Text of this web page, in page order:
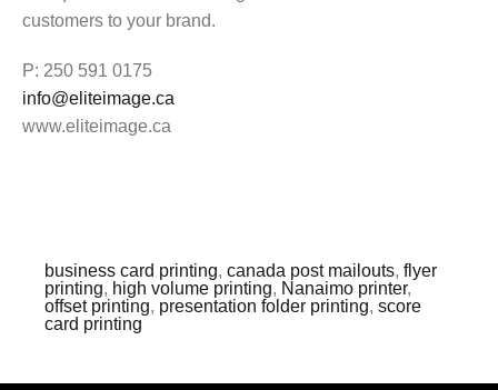
customers to your brand.
P: 250 591 0175
info@eliteimage.ca
www.eliteimage.ca
business card printing, canada post mailouts, flyer
printing, high volume printing, Nanaimo printer,
offset printing, presentation folder printing, score
card printing